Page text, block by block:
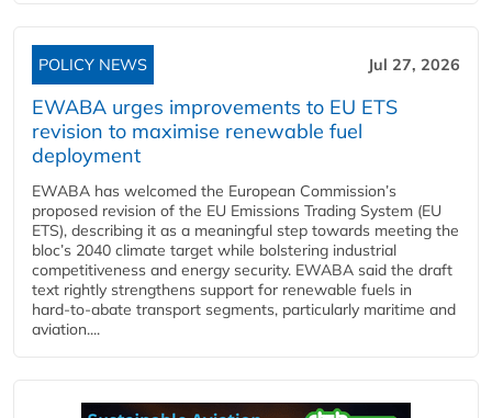
POLICY NEWS Jul 27, 2026
EWABA urges improvements to EU ETS
revision to maximise renewable fuel
deployment
EWABA has welcomed the European Commission’s
proposed revision of the EU Emissions Trading System (EU
ETS), describing it as a meaningful step towards meeting the
bloc’s 2040 climate target while bolstering industrial
competitiveness and energy security. EWABA said the draft
text rightly strengthens support for renewable fuels in
hard‑to‑abate transport segments, particularly maritime and
aviation....